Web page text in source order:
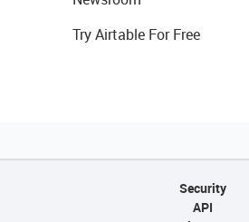
Try Airtable For Free
Security
API